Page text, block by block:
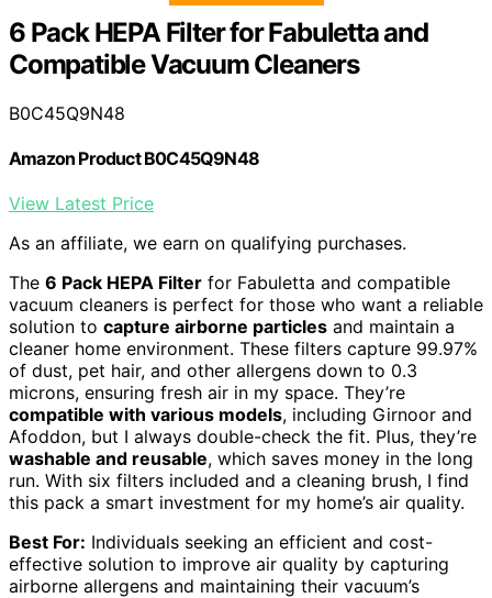
6 Pack HEPA Filter for Fabuletta and
Compatible Vacuum Cleaners
B0C45Q9N48
Amazon Product B0C45Q9N48
View Latest Price
As an affiliate, we earn on qualifying purchases.
The 6 Pack HEPA Filter for Fabuletta and compatible
vacuum cleaners is perfect for those who want a reliable
solution to capture airborne particles and maintain a
cleaner home environment. These filters capture 99.97%
of dust, pet hair, and other allergens down to 0.3
microns, ensuring fresh air in my space. They’re
compatible with various models, including Girnoor and
Afoddon, but I always double-check the fit. Plus, they’re
washable and reusable, which saves money in the long
run. With six filters included and a cleaning brush, I find
this pack a smart investment for my home’s air quality.
Best For: Individuals seeking an efficient and cost-
effective solution to improve air quality by capturing
airborne allergens and maintaining their vacuum’s